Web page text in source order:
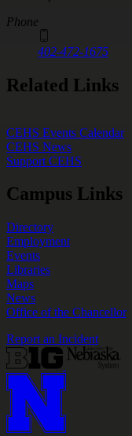
Phone
402-472-1675
Related Links
CEHS Events Calendar
CEHS News
Support CEHS
Campus Links
Directory
Employment
Events
Libraries
Maps
News
Office of the Chancellor
Report an Incident